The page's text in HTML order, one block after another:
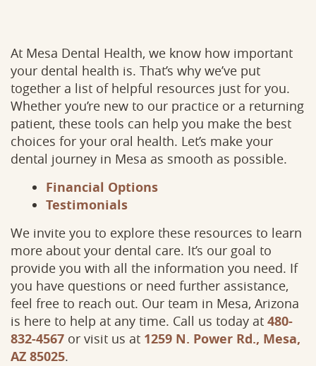
At Mesa Dental Health, we know how important
your dental health is. That’s why we’ve put
together a list of helpful resources just for you.
Whether you’re new to our practice or a returning
patient, these tools can help you make the best
choices for your oral health. Let’s make your
dental journey in Mesa as smooth as possible.
Financial Options
Testimonials
We invite you to explore these resources to learn
more about your dental care. It’s our goal to
provide you with all the information you need. If
you have questions or need further assistance,
feel free to reach out. Our team in Mesa, Arizona
is here to help at any time. Call us today at 480-
832-4567 or visit us at 1259 N. Power Rd., Mesa,
AZ 85025.